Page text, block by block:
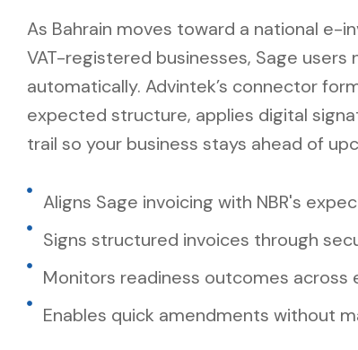
As Bahrain moves toward a national e-
VAT-registered businesses, Sage
automatically. Advintek’s connector
expected structure, applies digital
trail so your business stays ahead of
Aligns Sage invoicing with NBR's
Signs structured invoices through
Monitors readiness outcomes across
Enables quick amendments without